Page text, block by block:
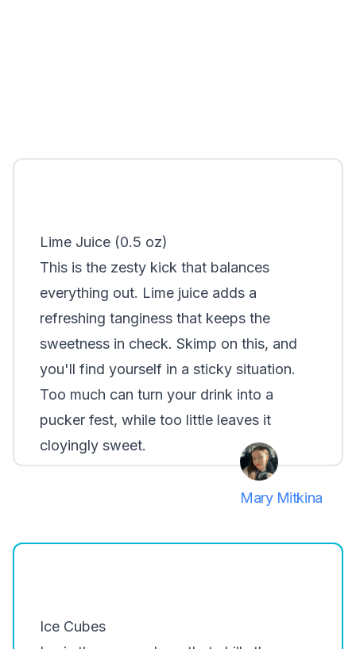
Lime Juice (0.5 oz)
This is the zesty kick that balances
everything out. Lime juice adds a
refreshing tanginess that keeps the
sweetness in check. Skimp on this, and
you'll find yourself in a sticky situation.
Too much can turn your drink into a
pucker fest, while too little leaves it
cloyingly sweet.
Mary Mitkina
Ice Cubes